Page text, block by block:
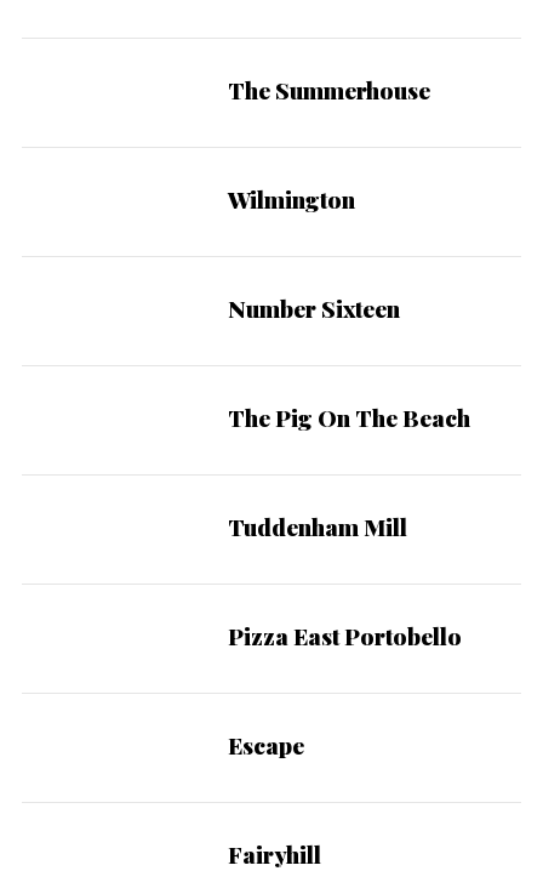
The Summerhouse
Wilmington
Number Sixteen
The Pig On The Beach
Tuddenham Mill
Pizza East Portobello
Escape
Fairyhill